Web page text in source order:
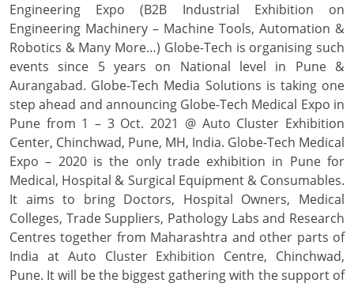
Engineering Expo (B2B Industrial Exhibition on
Engineering Machinery – Machine Tools, Automation &
Robotics & Many More…) Globe-Tech is organising such
events since 5 years on National level in Pune &
Aurangabad. Globe-Tech Media Solutions is taking one
step ahead and announcing Globe-Tech Medical Expo in
Pune from 1 – 3 Oct. 2021 @ Auto Cluster Exhibition
Center, Chinchwad, Pune, MH, India. Globe-Tech Medical
Expo – 2020 is the only trade exhibition in Pune for
Medical, Hospital & Surgical Equipment & Consumables.
It aims to bring Doctors, Hospital Owners, Medical
Colleges, Trade Suppliers, Pathology Labs and Research
Centres together from Maharashtra and other parts of
India at Auto Cluster Exhibition Centre, Chinchwad,
Pune. It will be the biggest gathering with the support of